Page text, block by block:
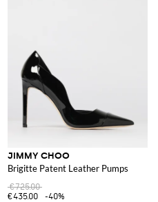
JIMMY CHOO
Brigitte Patent Leather Pumps
€725.00
€435.00
-40%